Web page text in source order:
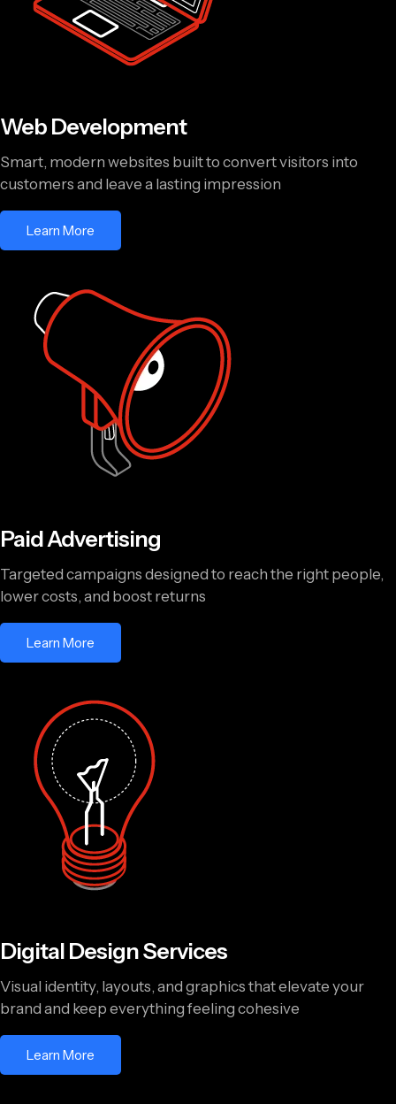
Web Development
Smart, modern websites built to convert visitors into
customers and leave a lasting impression
Learn More
Paid Advertising
Targeted campaigns designed to reach the right people,
lower costs, and boost returns
Learn More
Digital Design Services
Visual identity, layouts, and graphics that elevate your
brand and keep everything feeling cohesive
Learn More